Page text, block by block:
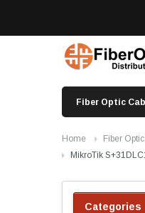
Fiber Optic
Home Fiber
MikroTik
Categories